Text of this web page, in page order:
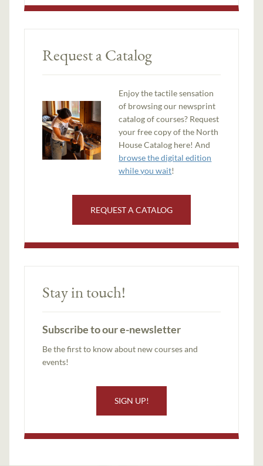
Request a Catalog
Enjoy the tactile sensation
of browsing our newsprint
catalog of courses? Request
your free copy of the North
House Catalog here! And
browse the digital edition
while you wait!
REQUEST A CATALOG
Stay in touch!
Subscribe to our e-newsletter
Be the first to know about new courses and
events!
SIGN UP!